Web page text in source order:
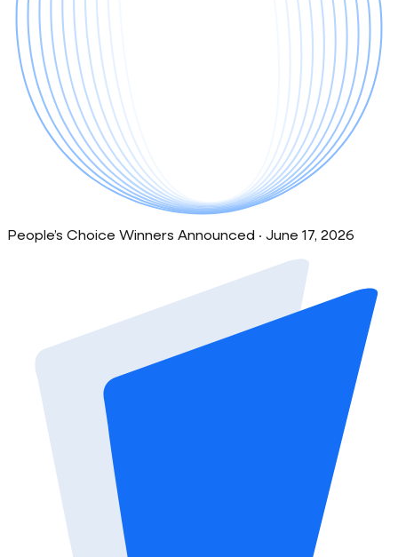
People’s Choice Winners Announced · June 17, 2026